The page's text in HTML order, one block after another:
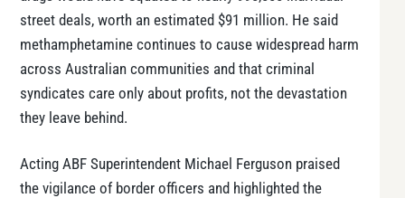
street deals, worth an estimated $91 million. He said
methamphetamine continues to cause widespread harm
across Australian communities and that criminal
syndicates care only about profits, not the devastation
they leave behind.
Acting ABF Superintendent Michael Ferguson praised
the vigilance of border officers and highlighted the